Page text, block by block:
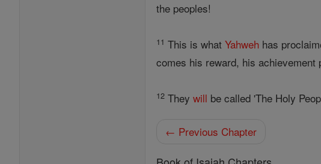
the peoples!
11 This is whatYahweh has
comes his reward, his achievement
12 Theywill be called 'The Holy
← Previous Chapter